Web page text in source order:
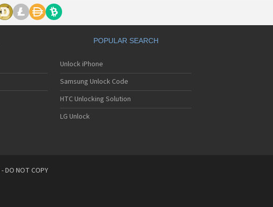
POPULAR SEARCH
Unlock iPhone
Samsung Unlock Code
HTC Unlocking Solution
LG Unlock
- DO NOT COPY